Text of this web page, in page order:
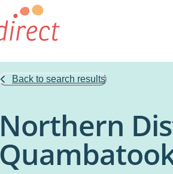
Back to search results
Northern